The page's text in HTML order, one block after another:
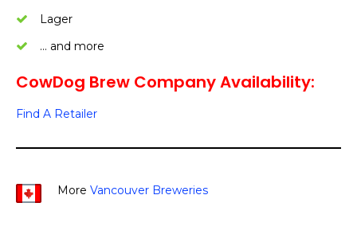
Lager
… and more
CowDog Brew Company Availability:
Find A Retailer
More Vancouver Breweries